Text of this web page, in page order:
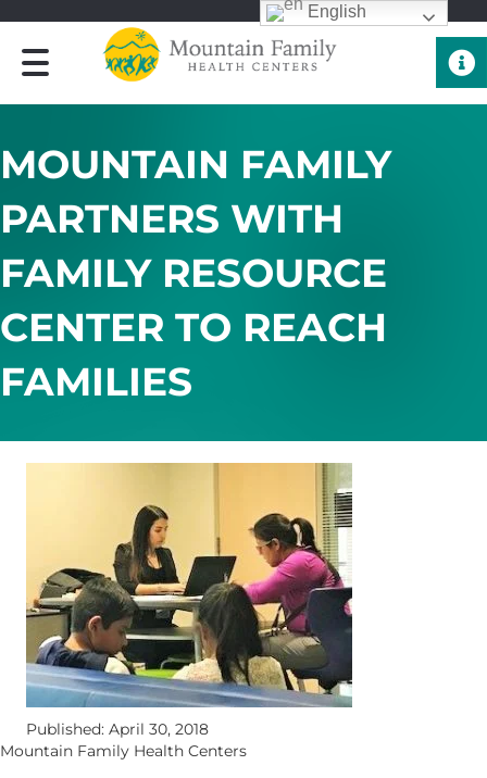
MOUNTAIN FAMILY
PARTNERS WITH
FAMILY RESOURCE
CENTER TO REACH
FAMILIES
Published: April 30, 2018
Mountain Family Health Centers
English